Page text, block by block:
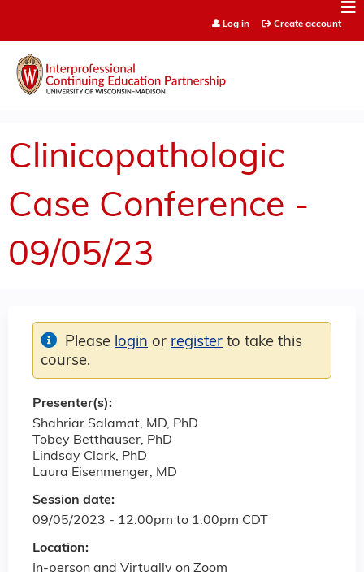
Log in Create account
Clinicopathologic
Case Conference -
09/05/23
Session date:
09/05/2023 - 12:00pm to 1:00pm CDT
Location:
In-person and Virtually on Zoom
Please login or register to take this
course.
Presenter(s):
Shahriar Salamat, MD, PhD
Tobey Betthauser, PhD
Lindsay Clark, PhD
Laura Eisenmenger, MD